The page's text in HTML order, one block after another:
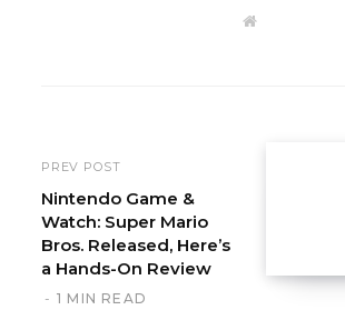
W
PREV POST
Nintendo Game &
Watch: Super Mario
Bros. Released, Here’s
a Hands-On Review
1 MIN READ